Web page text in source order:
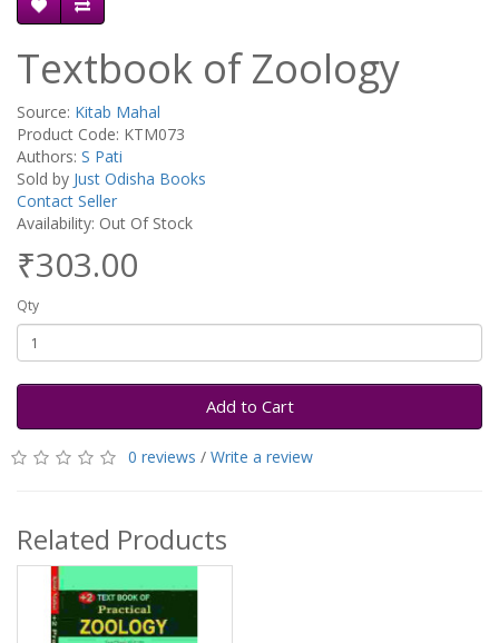
Textbook of Zoology
Source: Kitab Mahal
Product Code: KTM073
Authors: S Pati
Sold by Just Odisha Books
Contact Seller
Availability: Out Of Stock
₹303.00
Qty
Add to Cart
0 reviews / Write a review
Related Products